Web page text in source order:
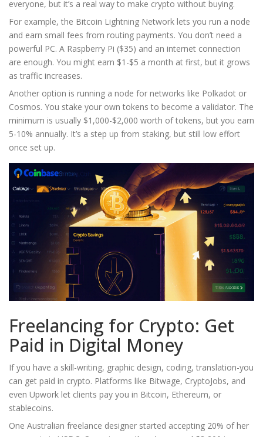
everyone, but it’s a real way to make crypto without buying.
For example, the Bitcoin Lightning Network lets you run a node
and earn small fees from routing payments. You don’t need a
powerful PC. A Raspberry Pi ($35) and an internet connection
are enough. You might earn $1-$5 a month at first, but it grows
as traffic increases.
Another option is running a node for networks like Polkadot or
Cosmos. You stake your own tokens to become a validator. The
minimum is usually $1,000-$2,000 worth of tokens, but you earn
5-10% annually. It’s a step up from staking, but still low effort
once set up.
Freelancing for Crypto: Get
Paid in Digital Money
If you have a skill-writing, graphic design, coding, translation-you
can get paid in crypto. Platforms like Bitwage, CryptoJobs, and
even Upwork let clients pay you in Bitcoin, Ethereum, or
stablecoins.
One Australian freelance designer started accepting 20% of her